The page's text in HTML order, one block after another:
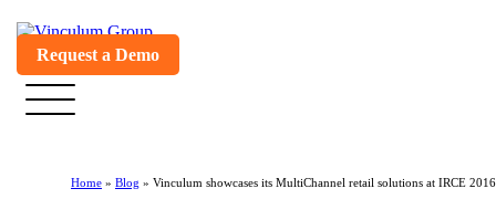
Request a Demo
Home » Blog » Vinculum showcases its MultiChannel retail solutions at IRCE 2016